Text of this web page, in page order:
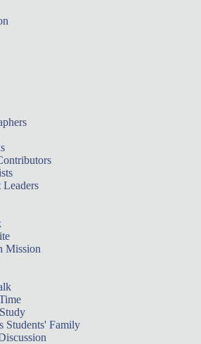
Mission
Students' Family